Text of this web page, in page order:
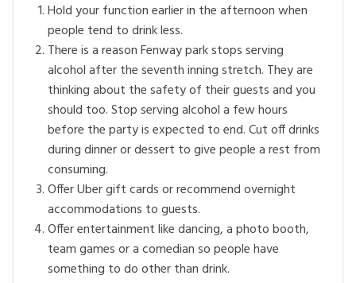
Hold your function earlier in the afternoon when
people tend to drink less.
There is a reason Fenway park stops serving
alcohol after the seventh inning stretch. They are
thinking about the safety of their guests and you
should too. Stop serving alcohol a few hours
before the party is expected to end. Cut off drinks
during dinner or dessert to give people a rest from
consuming.
Offer Uber gift cards or recommend overnight
accommodations to guests.
Offer entertainment like dancing, a photo booth,
team games or a comedian so people have
something to do other than drink.